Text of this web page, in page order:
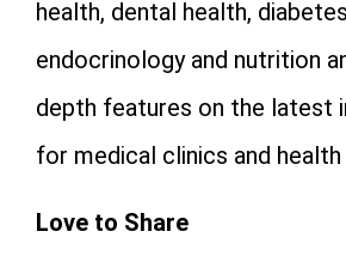
health, dental health,
endocrinology and nutrition
depth features on the latest
for medical clinics and health
Love to Share